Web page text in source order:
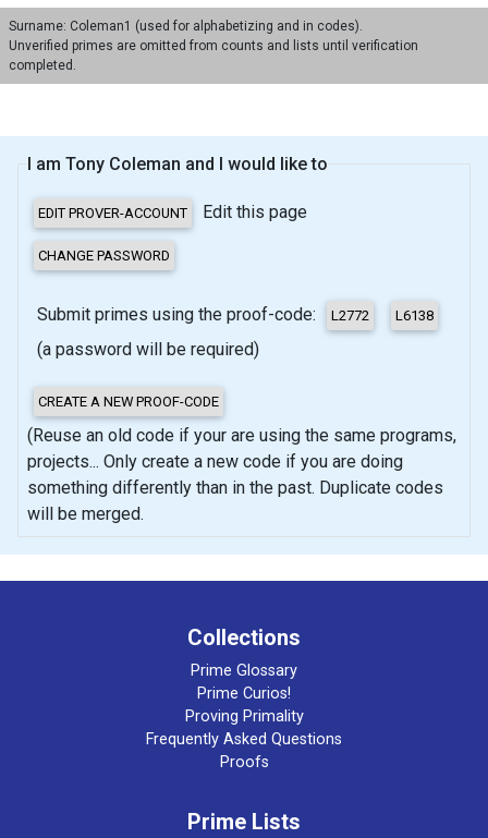
Surname: Coleman1 (used for alphabetizing and in codes).
Unverified primes are omitted from counts and lists until verification
completed.
I am Tony Coleman and I would like to
Edit this page
Submit primes using the proof-code:
(a password will be required)
(Reuse an old code if your are using the same programs,
projects... Only create a new code if you are doing
something differently than in the past. Duplicate codes
will be merged.
Collections
Prime Glossary
Prime Curios!
Proving Primality
Frequently Asked Questions
Proofs
Prime Lists